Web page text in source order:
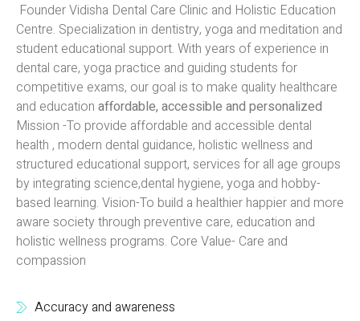
Founder Vidisha Dental Care Clinic and Holistic Education
Centre. Specialization in dentistry, yoga and meditation and
student educational support. With years of experience in
dental care, yoga practice and guiding students for
competitive exams, our goal is to make quality healthcare
and education affordable, accessible and personalized
Mission -To provide affordable and accessible dental
health , modern dental guidance, holistic wellness and
structured educational support, services for all age groups
by integrating science,dental hygiene, yoga and hobby-
based learning. Vision-To build a healthier happier and more
aware society through preventive care, education and
holistic wellness programs. Core Value- Care and
compassion
Accuracy and awareness